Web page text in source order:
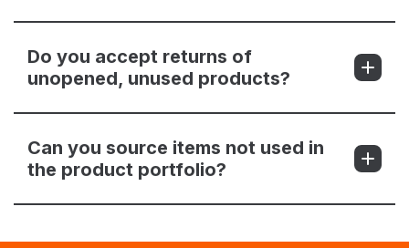
Do you accept returns of
unopened, unused products?
Can you source items not used in
the product portfolio?